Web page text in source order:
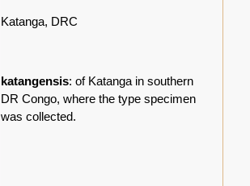
Katanga, DRC
katangensis: of Katanga in southern
DR Congo, where the type specimen
was collected.